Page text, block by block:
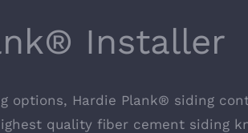
Installer
options, Hardie Plank® siding
quality fiber cement siding